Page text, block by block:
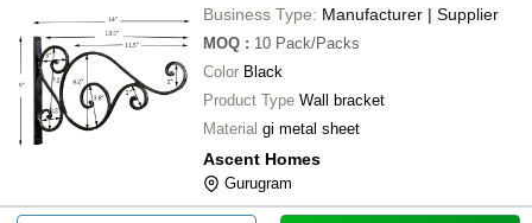
Business Type: Manufacturer | Supplier
MOQ : 10 Pack/Packs
Color Black
Product Type Wall bracket
Material gi metal sheet
Ascent Homes
Gurugram